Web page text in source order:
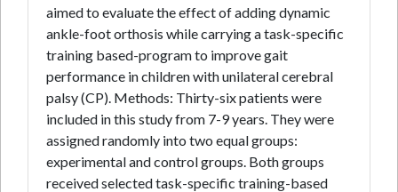
aimed to evaluate the effect of adding dynamic
ankle-foot orthosis while carrying a task-specific
training based-program to improve gait
performance in children with unilateral cerebral
palsy (CP). Methods: Thirty-six patients were
included in this study from 7-9 years. They were
assigned randomly into two equal groups:
experimental and control groups. Both groups
received selected task-specific training-based